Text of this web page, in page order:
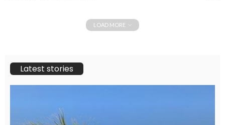
LOAD MORE
Latest stories